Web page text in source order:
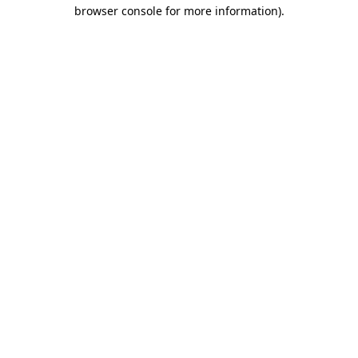
browser console for more information).